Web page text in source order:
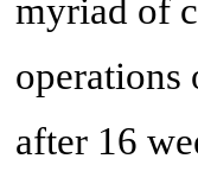
myriad of
operations
after 16